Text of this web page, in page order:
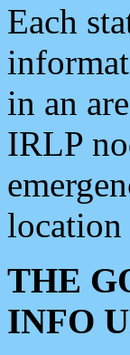
Each
in an
IRLP
location
THE
INFO